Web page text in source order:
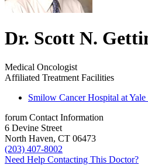
Dr. Scott N.
Medical Oncologist
Affiliated Treatment Facilities
Smilow Cancer Hospital at
forum Contact Information
6 Devine Street
North Haven, CT 06473
(203) 407-8002
Need Help Contacting This Doctor?